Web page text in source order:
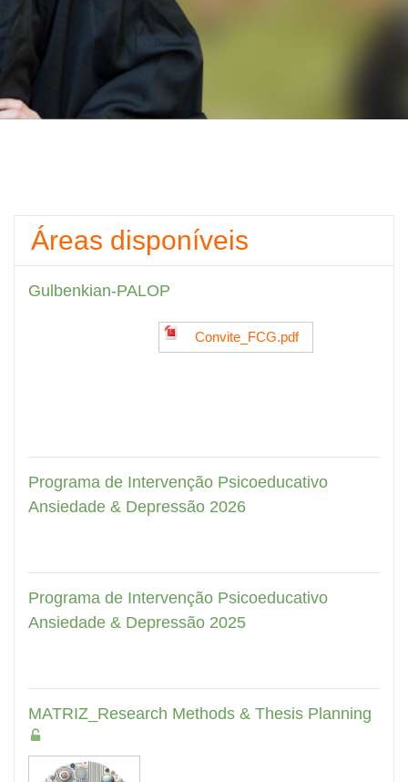
Áreas disponíveis
Gulbenkian-PALOP
Convite_FCG.pdf
Programa de Intervenção Psicoeducativo
Ansiedade & Depressão 2026
Programa de Intervenção Psicoeducativo
Ansiedade & Depressão 2025
MATRIZ_Research Methods & Thesis Planning